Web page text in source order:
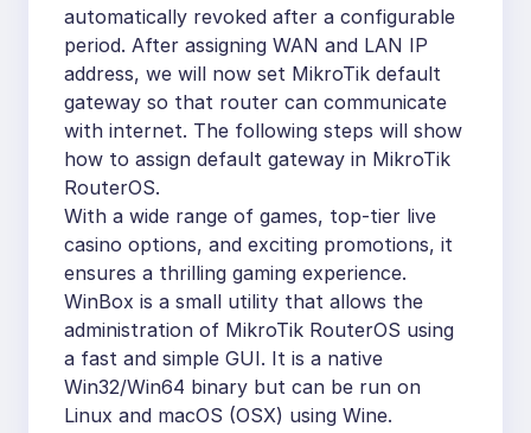
automatically revoked after a configurable
period. After assigning WAN and LAN IP
address, we will now set MikroTik default
gateway so that router can communicate
with internet. The following steps will show
how to assign default gateway in MikroTik
RouterOS.
With a wide range of games, top-tier live
casino options, and exciting promotions, it
ensures a thrilling gaming experience.
WinBox is a small utility that allows the
administration of MikroTik RouterOS using
a fast and simple GUI. It is a native
Win32/Win64 binary but can be run on
Linux and macOS (OSX) using Wine.